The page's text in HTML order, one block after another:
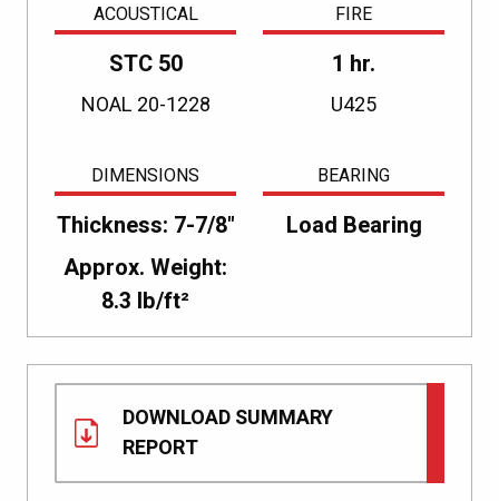
ACOUSTICAL
STC 50
NOAL 20-1228
FIRE
1 hr.
U425
DIMENSIONS
Thickness: 7-7/8"
Approx. Weight:
8.3 lb/ft²
BEARING
Load Bearing
DOWNLOAD SUMMARY
REPORT